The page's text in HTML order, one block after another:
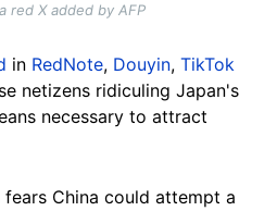
red X added by AFP
in RedNote, Douyin, TikTok
netizens ridiculing Japan's
necessary to attract
China could attempt a